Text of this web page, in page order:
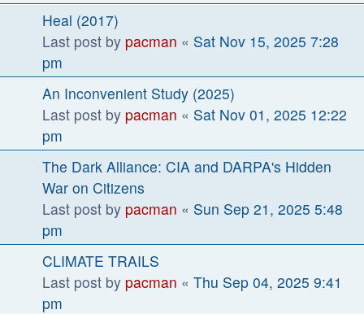
Heal (2017)
Last post by pacman « Sat Nov 15, 2025 7:28
pm
An Inconvenient Study (2025)
Last post by pacman « Sat Nov 01, 2025 12:22
pm
The Dark Alliance: CIA and DARPA's Hidden
War on Citizens
Last post by pacman « Sun Sep 21, 2025 5:48
pm
CLIMATE TRAILS
Last post by pacman « Thu Sep 04, 2025 9:41
pm